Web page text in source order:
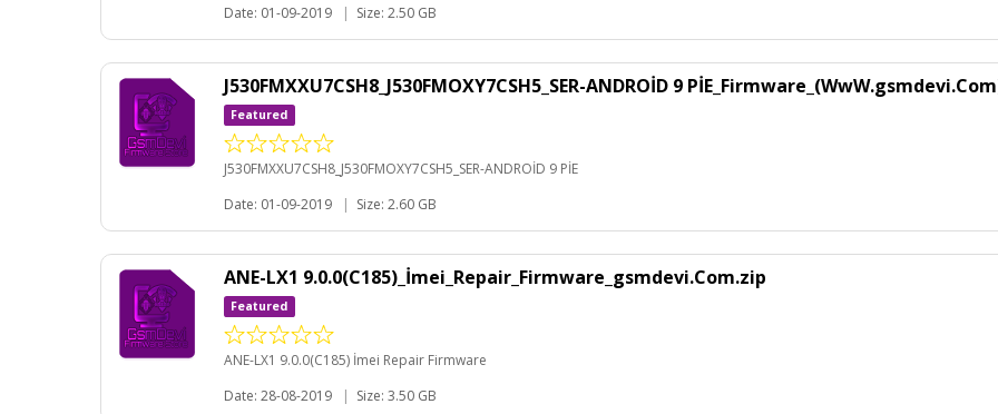
Date: 01-09-2019
| Size: 2.50 GB
J530FMXXU7CSH8_J530FMOXY7CSH5_SER-ANDROİD 9
Featured
J530FMXXU7CSH8_J530FMOXY7CSH5_SER-ANDROİD 9 PİE
Date: 01-09-2019
| Size: 2.60 GB
ANE-LX1 9.0.0(C185)_İmei_Repair_Firmware_gsmdevi.Com.zip
Featured
ANE-LX1 9.0.0(C185) İmei Repair Firmware
Date: 28-08-2019
| Size: 3.50 GB